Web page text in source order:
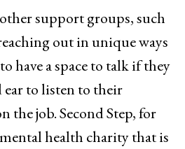
support groups, such
out in unique ways
have a space to talk if they
ear to listen to their
the job. Second Step, for
mental health charity that is